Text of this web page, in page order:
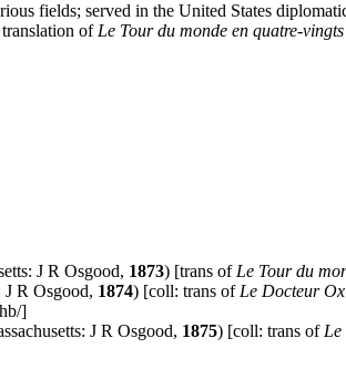
fields; served in the United States
ofLe Tour du monde en quatre-
J R Osgood, 1873) [trans of Le Tour du
J R Osgood, 1874) [coll: trans of Le Docteur
]
J R Osgood, 1875) [coll: trans of Le